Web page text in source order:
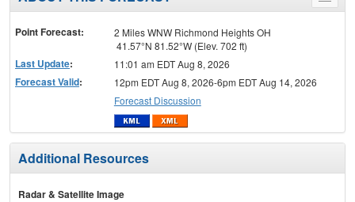
menu
Point Forecast:
2 Miles WNW Richmond Heights OH
41.57°N 81.52°W (Elev. 702 ft)
Last Update: 11:01 am EDT Aug 8, 2026
Forecast Valid:
12pm EDT Aug 8, 2026-6pm EDT Aug 14, 2026
Forecast Discussion
Additional Resources
Radar & Satellite Image